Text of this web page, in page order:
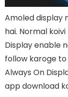
Amoled display
hai. Normal
Display enable
follow karoge
Always On
app download